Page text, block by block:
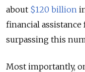
about $120 billion
financial assistance
surpassing this
Most importantly,